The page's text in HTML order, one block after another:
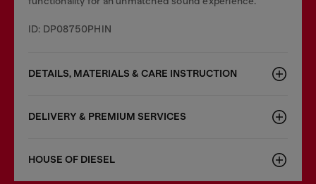
ID: DP08750PHIN
DETAILS, MATERIALS & CARE INSTRUCTION
DELIVERY & PREMIUM SERVICES
HOUSE OF DIESEL